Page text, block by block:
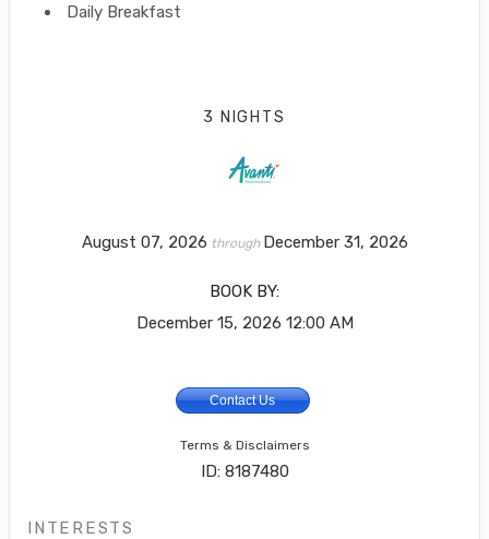
Daily Breakfast
3 NIGHTS
August 07, 2026 through December 31, 2026
BOOK BY:
December 15, 2026 12:00 AM
Contact Us
Terms & Disclaimers
ID: 8187480
INTERESTS